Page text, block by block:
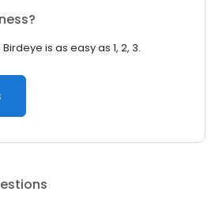
is as easy as 1, 2, 3.